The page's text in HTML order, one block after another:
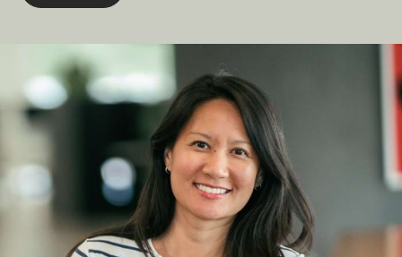
866-272-5086
hello@jonahdigital.com
Contact|Support